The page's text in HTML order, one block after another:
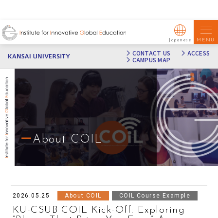
CONTACT US
ACCESS
CAMPUS MAP
Japanese MENU
About COIL
2026.05.25 About COIL COIL Course Example
KU-CSUB COIL Kick-Off: Exploring